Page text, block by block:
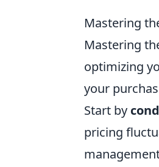
Mastering
Mastering
optimizing
your
Start by
pricing